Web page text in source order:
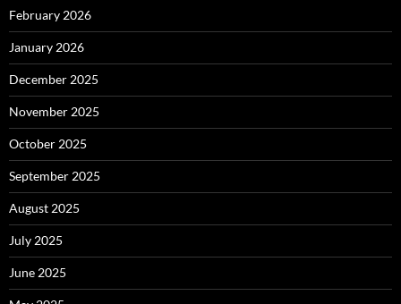
February 2026
January 2026
December 2025
November 2025
October 2025
September 2025
August 2025
July 2025
June 2025